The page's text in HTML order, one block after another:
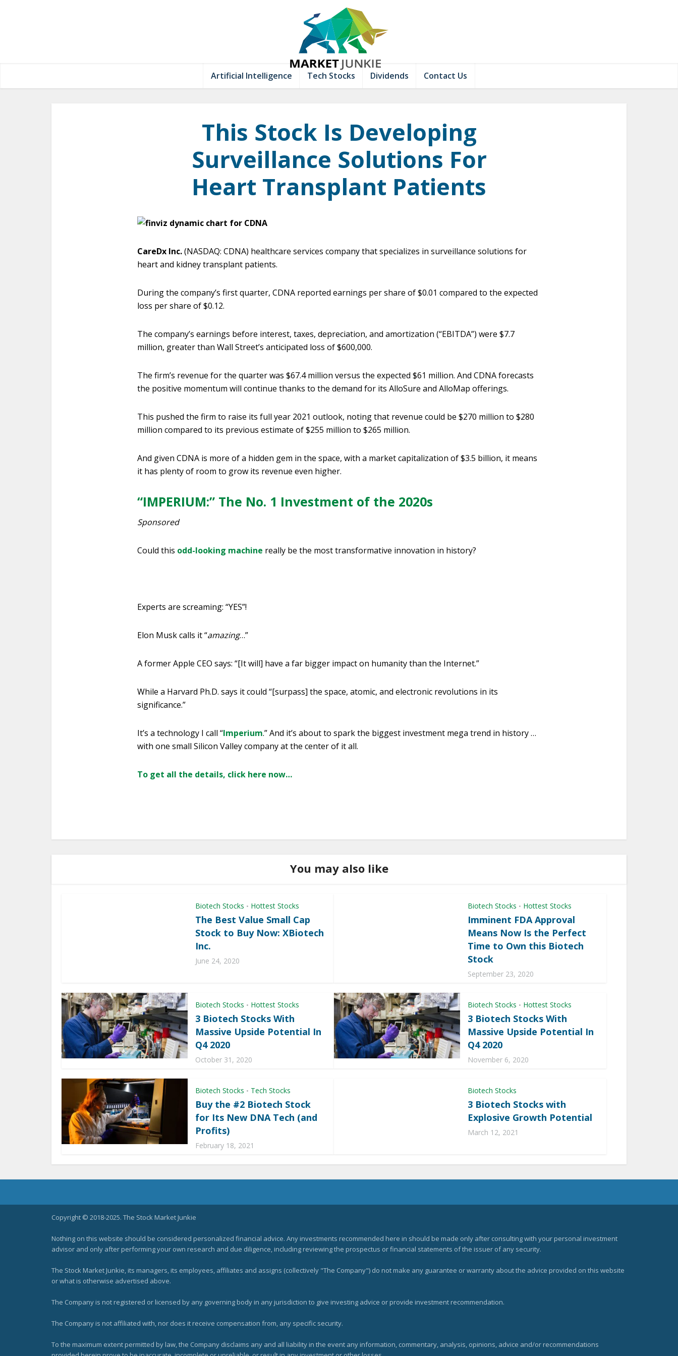
Artificial Intelligence Tech Stocks Dividends Contact Us
This Stock Is Developing
Surveillance Solutions For
Heart Transplant Patients
CareDx Inc.(NASDAQ: CDNA) healthcare services company that specializes in surveillance solutions for
heart and kidney transplant patients.
During the company’s first quarter, CDNA reported earnings per share of $0.01 compared to the expected
loss per share of $0.12.
The company’s earnings before interest, taxes, depreciation, and amortization (“EBITDA”) were $7.7
million, greater than Wall Street’s anticipated loss of $600,000.
The firm’s revenue for the quarter was $67.4 million versus the expected $61 million. And CDNA forecasts
the positive momentum will continue thanks to the demand for its AlloSure and AlloMap offerings.
This pushed the firm to raise its full year 2021 outlook, noting that revenue could be $270 million to $280
million compared to its previous estimate of $255 million to $265 million.
And given CDNA is more of a hidden gem in the space, with a market capitalization of $3.5 billion, it means
it has plenty of room to grow its revenue even higher.
“IMPERIUM:” The No. 1 Investment of the 2020s
Sponsored
Could this odd-looking machine really be the most transformative innovation in history?
Experts are screaming: “YES”!
Elon Musk calls it “amazing…”
A former Apple CEO says: “[It will] have a far bigger impact on humanity than the Internet.”
While a Harvard Ph.D. says it could “[surpass] the space, atomic, and electronic revolutions in its
significance.”
It’s a technology I call “Imperium.” And it’s about to spark the biggest investment mega trend in history …
with one small Silicon Valley company at the center of it all.
To get all the details, click here now…
You may also like
Biotech Stocks • Hottest Stocks
The Best Value Small Cap
Stock to Buy Now: XBiotech
Inc.
June 24, 2020
Biotech Stocks • Hottest Stocks
Imminent FDA Approval
Means Now Is the Perfect
Time to Own this Biotech
Stock
September 23, 2020
Biotech Stocks • Hottest Stocks
3 Biotech Stocks With
Massive Upside Potential In
Q4 2020
October 31, 2020
Biotech Stocks • Hottest Stocks
3 Biotech Stocks With
Massive Upside Potential In
Q4 2020
November 6, 2020
Biotech Stocks • Tech Stocks
Buy the #2 Biotech Stock
for Its New DNA Tech (and
Profits)
February 18, 2021
Biotech Stocks
3 Biotech Stocks with
Explosive Growth Potential
March 12, 2021
Copyright © 2018-2025. The Stock Market Junkie
Nothing on this website should be considered personalized financial advice. Any investments recommended here in should be made only after consulting with your personal investment
advisor and only after performing your own research and due diligence, including reviewing the prospectus or financial statements of the issuer of any security.
The Stock Market Junkie, its managers, its employees, affiliates and assigns (collectively "The Company") do not make any guarantee or warranty about the advice provided on this website
or what is otherwise advertised above.
The Company is not registered or licensed by any governing body in any jurisdiction to give investing advice or provide investment recommendation.
The Company is not affiliated with, nor does it receive compensation from, any specific security.
To the maximum extent permitted by law, the Company disclaims any and all liability in the event any information, commentary, analysis, opinions, advice and/or recommendations